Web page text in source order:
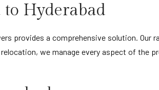
to Hyderabad
provides a comprehensive solution. Our
we manage every aspect of the